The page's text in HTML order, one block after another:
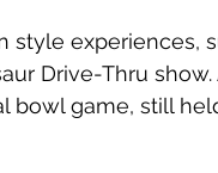
style experiences,
Drive-Thru
bowl game, still